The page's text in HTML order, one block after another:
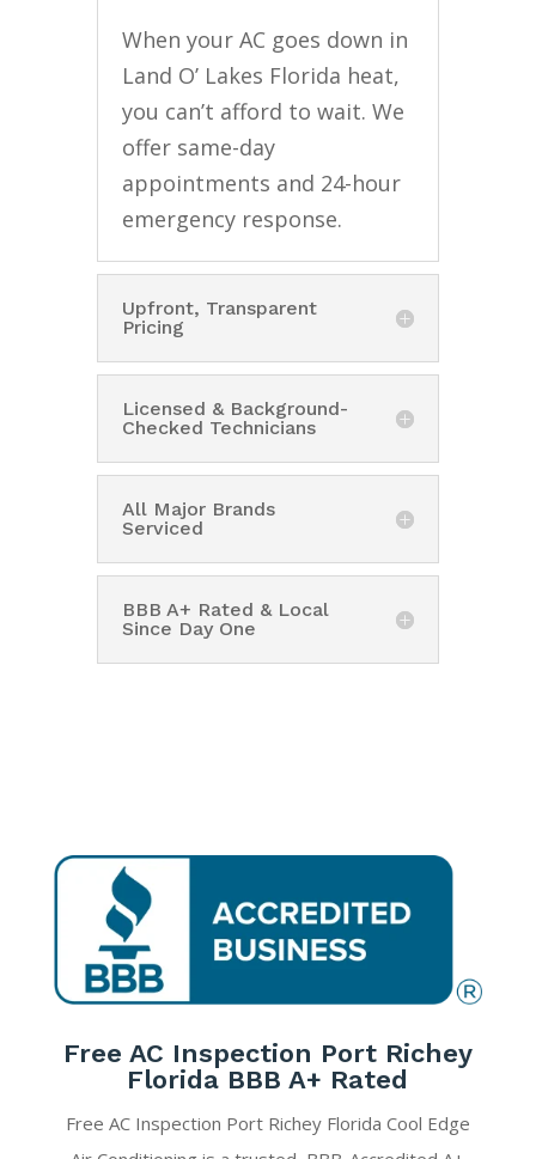
When your AC goes down in
Land O’ Lakes Florida heat,
you can’t afford to wait. We
offer same-day
appointments and 24-hour
emergency response.
Upfront, Transparent
Pricing
Licensed & Background-
Checked Technicians
All Major Brands
Serviced
BBB A+ Rated & Local
Since Day One
Free AC Inspection Port Richey
Florida BBB A+ Rated
Free AC Inspection Port Richey Florida Cool Edge